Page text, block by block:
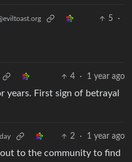
5
·
4 · 1 year ago
years. First sign of betrayal
2 · 1 year ago
out to the community to find